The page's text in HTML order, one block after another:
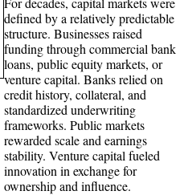
defined by a relatively predictable
structure. Businesses raised
funding through commercial bank
loans, public equity markets, or
venture capital. Banks relied on
credit history, collateral, and
standardized underwriting
frameworks. Public markets
rewarded scale and earnings
stability. Venture capital fueled
innovation in exchange for
ownership and influence.